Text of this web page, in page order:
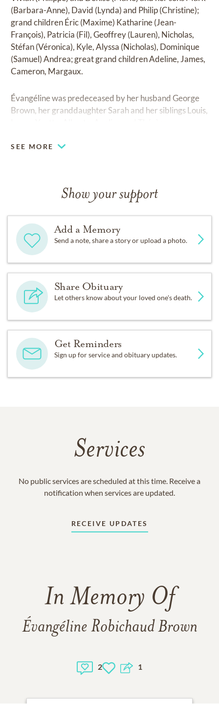
(Barbara-Anne), David (Lynda) and Philip (Christine);
grand children Éric (Maxime) Katharine (Jean-
François), Patricia (Fil), Geoffrey (Lauren), Nicholas,
Stéfan (Véronica), Kyle, Alyssa (Nicholas), Dominique
(Samuel) Andrea; great grand children Adeline, James,
Cameron, Margaux.
Évangéline was predeceased by her husband George
Brown, her granddaughter Sarah and her siblings Louis,
SEE MORE
Show your support
Add a Memory
Send a note, share a story or upload a photo.
Share Obituary
Let others know about your loved one's death.
Get Reminders
Sign up for service and obituary updates.
Services
No public services are scheduled at this time. Receive a
notification when services are updated.
RECEIVE UPDATES
In Memory Of
Évangéline Robichaud Brown
2 1